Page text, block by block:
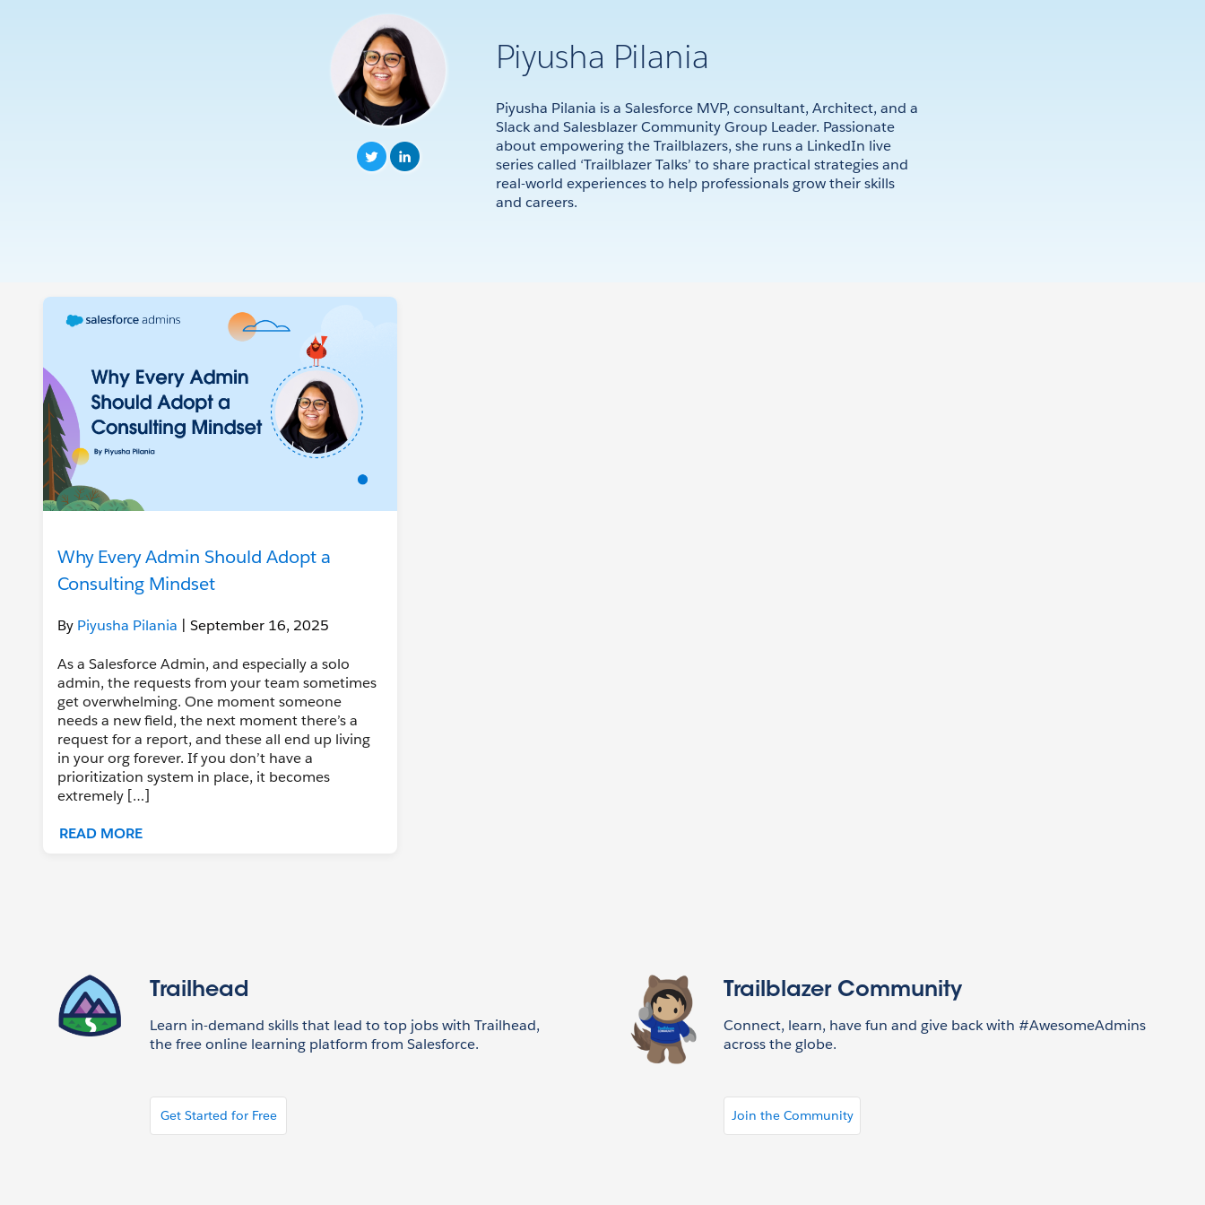
Piyusha Pilania
Piyusha Pilania is a Salesforce MVP, consultant, Architect, and a
Slack and Salesblazer Community Group Leader. Passionate
about empowering the Trailblazers, she runs a LinkedIn live
series called ‘Trailblazer Talks’ to share practical strategies and
real-world experiences to help professionals grow their skills
and careers.
Why Every Admin Should Adopt a
Consulting Mindset
By Piyusha Pilania | September 16, 2025
As a Salesforce Admin, and especially a solo
admin, the requests from your team sometimes
get overwhelming. One moment someone
needs a new field, the next moment there’s a
request for a report, and these all end up living
in your org forever. If you don’t have a
prioritization system in place, it becomes
extremely […]
READ MORE
Trailhead
Learn in-demand skills that lead to top jobs with Trailhead,
the free online learning platform from Salesforce.
Get Started for Free
Trailblazer Community
Connect, learn, have fun and give back with #AwesomeAdmins
across the globe.
Join the Community